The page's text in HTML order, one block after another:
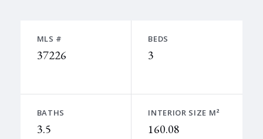
MLS #
37226
BEDS
3
BATHS
3.5
INTERIOR SIZE M²
160.08